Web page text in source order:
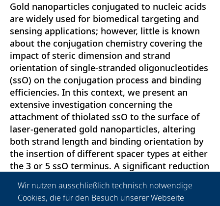
Gold nanoparticles conjugated to nucleic acids
are widely used for biomedical targeting and
sensing applications; however, little is known
about the conjugation chemistry covering the
impact of steric dimension and strand
orientation of single-stranded oligonucleotides
(ssO) on the conjugation process and binding
efficiencies. In this context, we present an
extensive investigation concerning the
attachment of thiolated ssO to the surface of
laser-generated gold nanoparticles, altering
both strand length and binding orientation by
the insertion of different spacer types at either
the 3 or 5 ssO terminus. A significant reduction
determined for spacer-prolonged
bionanoconjugates due to coiling effects of the
Wir nutzen ausschließlich technisch notwendige
Cookies, die für den Besuch unserer Webseite